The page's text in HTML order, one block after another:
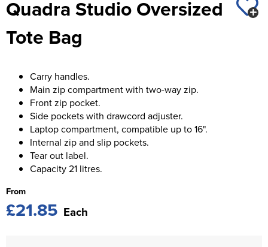
Men's Hi Vis Jackets
Women's Hi Vis Jackets
Chadwick Teamwear
St George's School
Swallowdell Primary School
Waterside Primary School
Watford Boys Grammar School
Woodbridge School Pre Prep/Prep Uniform
Woodbridge School Senior Uniform
Wymondham College
Quadra Studio Oversized
Tote Bag
Carry handles.
Main zip compartment with two-way zip.
Front zip pocket.
Side pockets with drawcord adjuster.
Laptop compartment, compatible up to 16".
Internal zip and slip pockets.
Tear out label.
Capacity 21 litres.
From
£21.85 Each